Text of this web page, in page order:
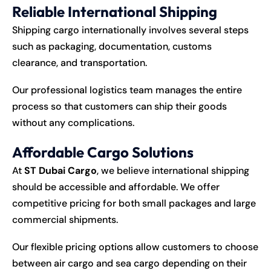
Reliable International Shipping
Shipping cargo internationally involves several steps
such as packaging, documentation, customs
clearance, and transportation.
Our professional logistics team manages the entire
process so that customers can ship their goods
without any complications.
Affordable Cargo Solutions
AtST Dubai Cargo, we believe international shipping
should be accessible and affordable. We offer
competitive pricing for both small packages and large
commercial shipments.
Our flexible pricing options allow customers to choose
between air cargo and sea cargo depending on their